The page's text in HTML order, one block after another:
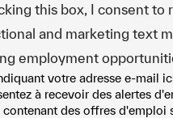
this box, I consent to
and marketing text
employment
votre adresse e-mail
à recevoir des alertes
contenant des offres d'emploi